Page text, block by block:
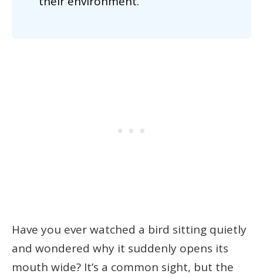
Have you ever watched a bird sitting quietly
and wondered why it suddenly opens its
mouth wide? It’s a common sight, but the